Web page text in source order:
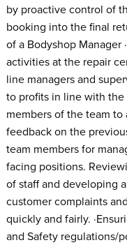
by proactive control of
booking into the final
of a Bodyshop Manager
activities at the repair
line managers and
to profits in line with the
members of the team
feedback on the
team members for
facing positions.
of staff and developing
customer complaints
quickly and fairly.
and Safety regulations/